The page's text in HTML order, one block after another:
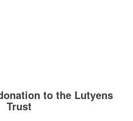
to the Lutyens
Trust